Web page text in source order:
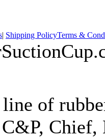
| Shipping PolicyTerms &
of
Chief,